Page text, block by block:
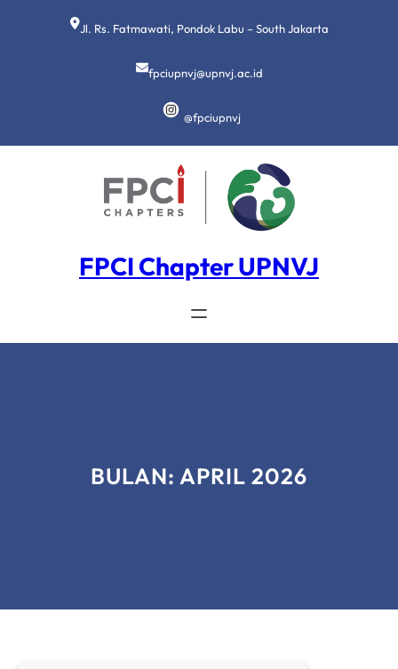
Jl. Rs. Fatmawati, Pondok Labu – South Jakarta
fpciupnvj@upnvj.ac.id
@fpciupnvj
FPCI Chapter UPNVJ
BULAN: APRIL 2026